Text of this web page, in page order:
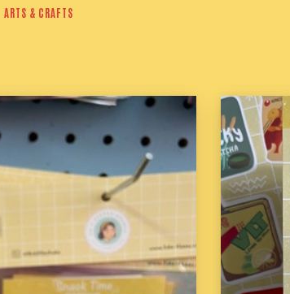
ARTS & CRAFTS